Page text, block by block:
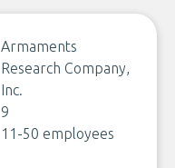
Armaments
Research Company,
Inc.
9
11-50 employees